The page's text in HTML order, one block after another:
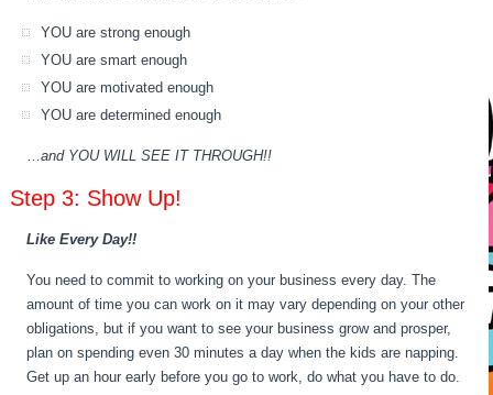
YOU are strong enough
YOU are smart enough
YOU are motivated enough
YOU are determined enough
…and YOU WILL SEE IT THROUGH!!
Step 3: Show Up!
Like Every Day!!
You need to commit to working on your business every day. The
amount of time you can work on it may vary depending on your other
obligations, but if you want to see your business grow and prosper,
plan on spending even 30 minutes a day when the kids are napping.
Get up an hour early before you go to work, do what you have to do.